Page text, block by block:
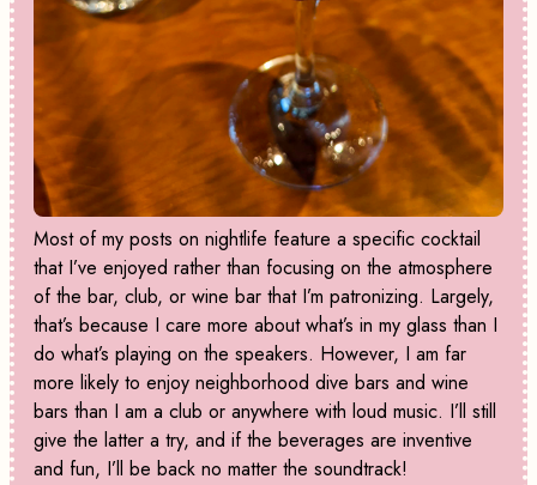
Most of my posts on nightlife feature a specific cocktail
that I’ve enjoyed rather than focusing on the atmosphere
of the bar, club, or wine bar that I’m patronizing. Largely,
that’s because I care more about what’s in my glass than I
do what’s playing on the speakers. However, I am far
more likely to enjoy neighborhood dive bars and wine
bars than I am a club or anywhere with loud music. I’ll still
give the latter a try, and if the beverages are inventive
and fun, I’ll be back no matter the soundtrack!